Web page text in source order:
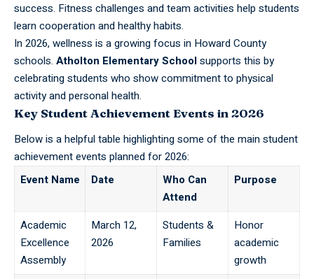
success. Fitness challenges and team activities help students
learn cooperation and healthy habits.
In 2026, wellness is a growing focus in Howard County
schools. Atholton Elementary Schoolsupports this by
celebrating students who show commitment to physical
activity and personal health.
Key Student Achievement Events in 2026
Below is a helpful table highlighting some of the main student
achievement events planned for 2026:
Event Name
Date
Who Can
Attend
Purpose
Academic
Excellence
Assembly
March 12,
2026
Students &
Families
Honor
academic
growth